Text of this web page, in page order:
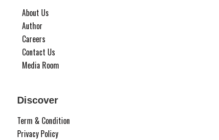
About Us
Author
Careers
Contact Us
Media Room
Discover
Term & Condition
Privacy Policy